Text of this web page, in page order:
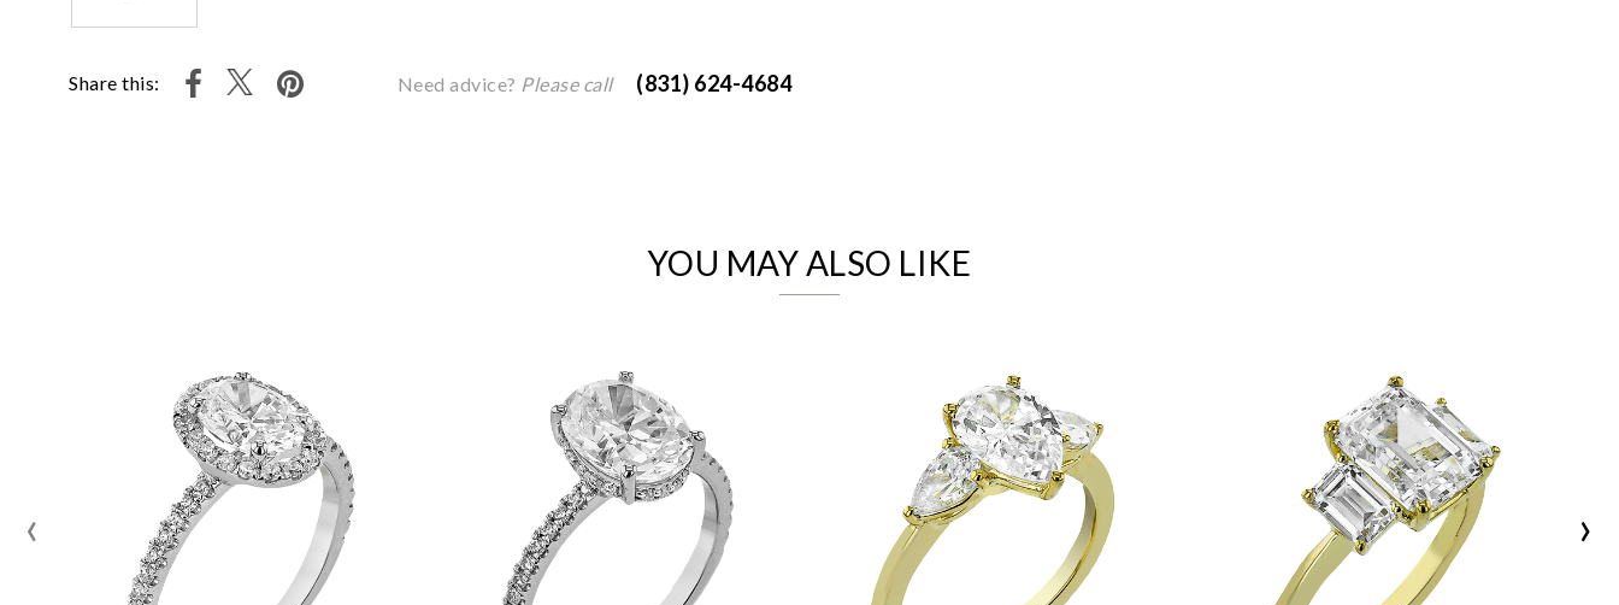
Share this: Need advice? Please call (831) 624-4684
YOU MAY ALSO LIKE
‹ ›
We value your privacy
Marketing